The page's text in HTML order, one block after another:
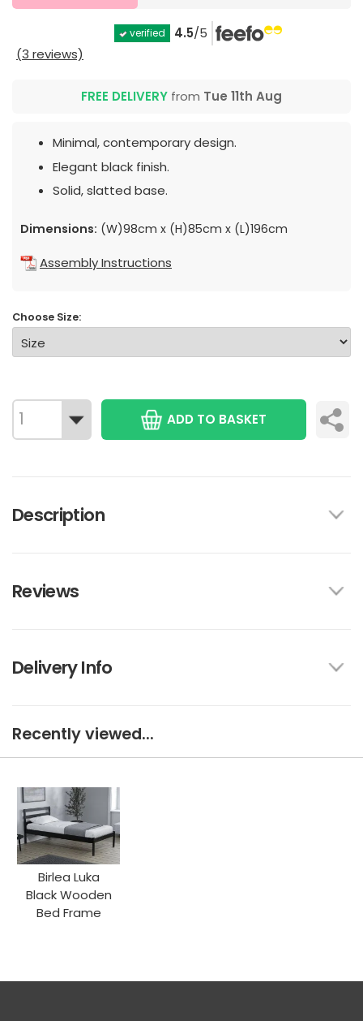
verified 4.5/5
(3 reviews)
FREE DELIVERY from Tue 11th Aug
Minimal, contemporary design.
Elegant black finish.
Solid, slatted base.
Dimensions: (W)98cm x (H)85cm x (L)196cm
Assembly Instructions
Choose Size:
ADD TO BASKET
Description
Reviews
Delivery Info
Recently viewed...
Birlea Luka
Black Wooden
Bed Frame